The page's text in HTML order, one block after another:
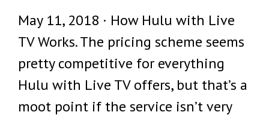
May 11, 2018 · How Hulu with Live
TV Works. The pricing scheme seems
pretty competitive for everything
Hulu with Live TV offers, but that’s a
moot point if the service isn’t very